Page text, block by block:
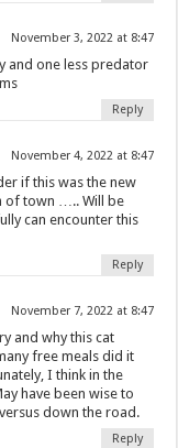
November 3, 2022 at 8:47
and one less predator
Reply
November 4, 2022 at 8:47
if this was the new
of town ….. Will be
can encounter this
Reply
November 7, 2022 at 8:47
and why this cat
free meals did it
I think in the
have been wise to
down the road.
Reply